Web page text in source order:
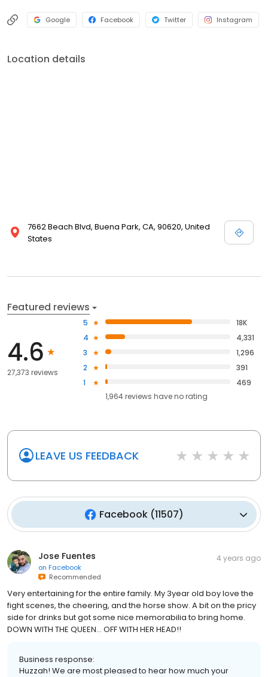
Google Facebook Twitter Instagram
Location details
7662 Beach Blvd, Buena Park, CA, 90620, United
States
Featured reviews
4.6
27,373 reviews
5
18K
4
4,331
3
1,296
2
391
1
469
1,964reviews haveno rating
LEAVE US FEEDBACK
Facebook(11507)
Jose Fuentes
on Facebook
Recommended
4 years ago
Very entertaining for the entire family. My 3year old boy love the
fight scenes, the cheering, and the horse show. A bit on the pricy
side for drinks but got some nice memorabilia to bring home.
DOWN WITH THE QUEEN… OFF WITH HER HEAD!!
Business response:
Huzzah! We are most pleased to hear how much your